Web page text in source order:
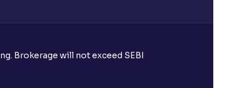
Brokerage will not exceed SEBI